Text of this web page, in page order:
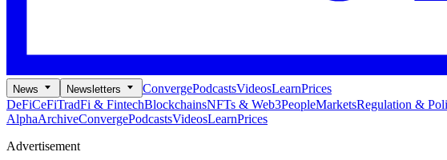
News Newsletters ConvergePodcastsVideosLearnPrices
DeFiCeFiTradFi & FintechBlockchainsNFTs & Web3PeopleMarketsRegulation &
AlphaArchiveConvergePodcastsVideosLearnPrices
Advertisement